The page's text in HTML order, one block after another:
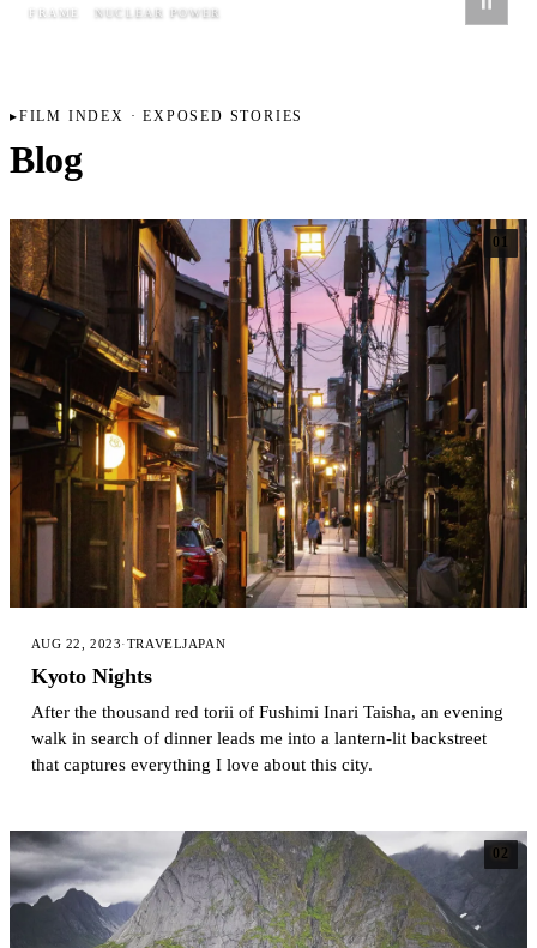
FRAME NUCLEAR POWER
FILM INDEX · EXPOSED STORIES
Blog
01
AUG 22, 2023·TRAVELJAPAN
Kyoto Nights
After the thousand red torii of Fushimi Inari Taisha, an evening
walk in search of dinner leads me into a lantern-lit backstreet
that captures everything I love about this city.
02